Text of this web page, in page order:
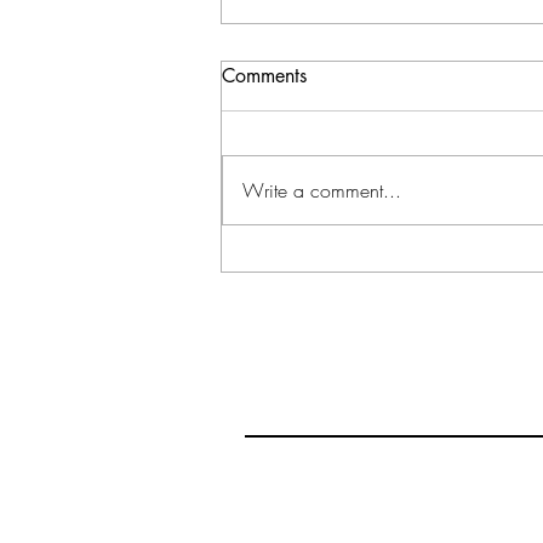
Make Me A Bethany:
Comments
Write a comment...